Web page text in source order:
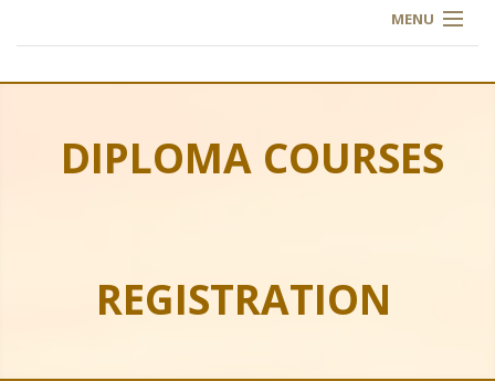
MENU
OUR TRAINING
REGISTER
DIPLOMA COURSES
REGISTRATION